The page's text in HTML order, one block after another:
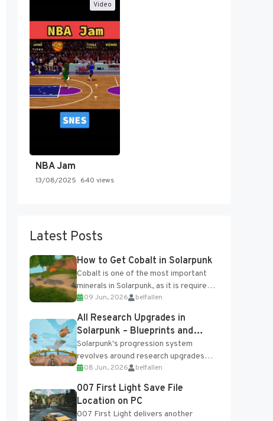
Video
NBA Jam
13/08/2025 640 views
Latest Posts
How to Get Cobalt in Solarpunk
Cobalt is one of the most important
minerals in Solarpunk, as it is required
for several advanced upgrades and
crafting...
09 Jun, 2026 belfallen
All Research Upgrades in
Solarpunk – Blueprints and
Research Table
Solarpunk's progression system
revolves around research upgrades
unlocked through the Research Table
and Blueprints obtained from the
Tradebot. Most new...
08 Jun, 2026 belfallen
007 First Light Save File
Location on PC
007 First Light delivers another